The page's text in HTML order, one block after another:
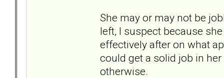
She may or may not be
left, I suspect because
effectively after on what
could get a solid job in
otherwise.